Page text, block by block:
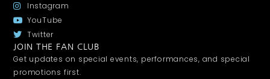
Instagram
YouTube
Twitter
JOIN THE FAN CLUB
Get updates on special events, performances, and special
promotions first.